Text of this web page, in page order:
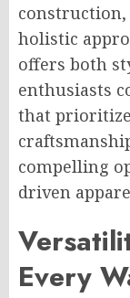
construction,
holistic
offers both
enthusiasts
that
compelling
driven
Every